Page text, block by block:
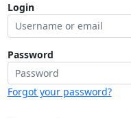
Login
Password
Forgot your password?